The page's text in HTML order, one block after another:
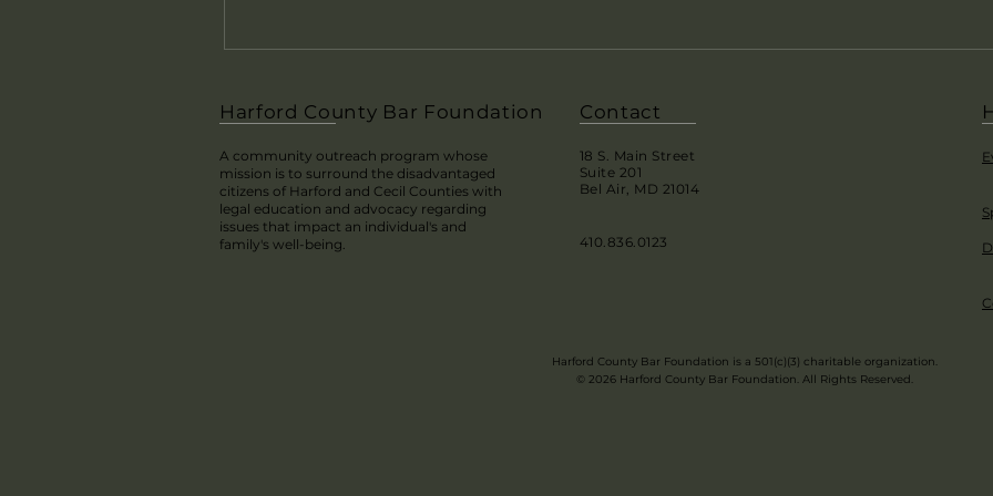
Harford County Bar Foundation
A community outreach program whose
mission is to surround the disadvantaged
citizens of Harford and Cecil Counties with
legal education and advocacy regarding
issues that impact an individual's and
family's well-being.
Contact
18 S. Main Street
Suite 201
Bel Air, MD 21014
410.836.0123
Harford County Bar Foundation is a 501(c)(3) charitable organization.
© 2026 Harford County Bar Foundation. All Rights Reserved.